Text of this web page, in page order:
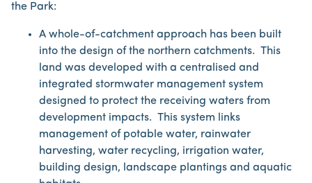
the Park:
A whole-of-catchment approach has been built
into the design of the northern catchments. This
land was developed with a centralised and
integrated stormwater management system
designed to protect the receiving waters from
development impacts. This system links
management of potable water, rainwater
harvesting, water recycling, irrigation water,
building design, landscape plantings and aquatic